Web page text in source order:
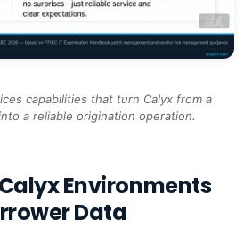
capabilities that turn Calyx from a
a reliable origination operation.
Environments
Data